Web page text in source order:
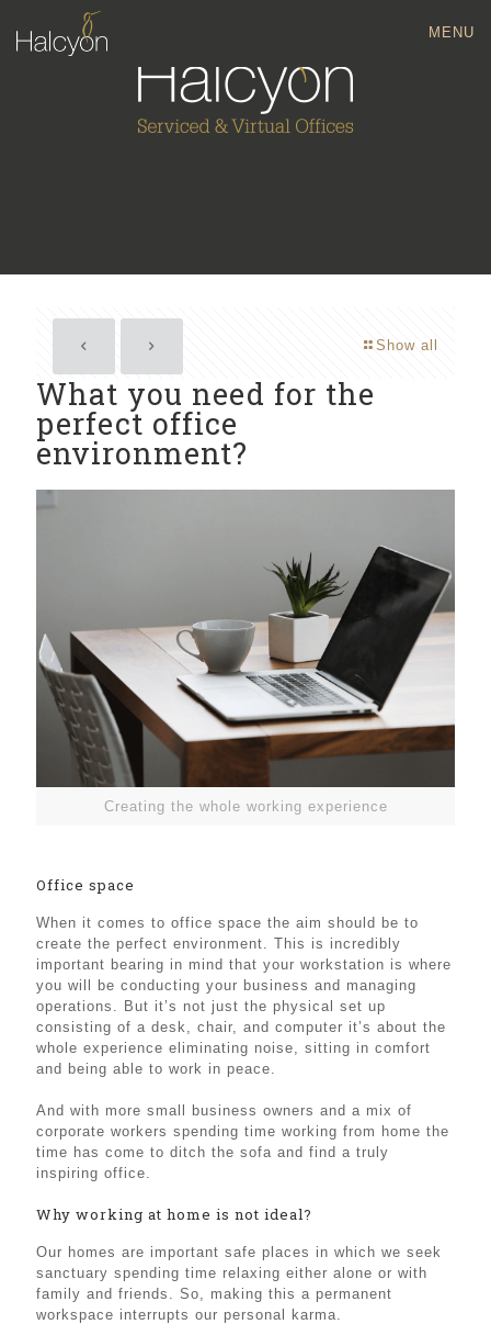
MENU
Show all
What you need for the
perfect office
environment?
Creating the whole working experience
Office space
When it comes to office space the aim should be to
create the perfect environment. This is incredibly
important bearing in mind that your workstation is where
you will be conducting your business and managing
operations. But it’s not just the physical set up
consisting of a desk, chair, and computer it’s about the
whole experience eliminating noise, sitting in comfort
and being able to work in peace.
And with more small business owners and a mix of
corporate workers spending time working from home the
time has come to ditch the sofa and find a truly
inspiring office.
Why working at home is not ideal?
Our homes are important safe places in which we seek
sanctuary spending time relaxing either alone or with
family and friends. So, making this a permanent
workspace interrupts our personal karma.